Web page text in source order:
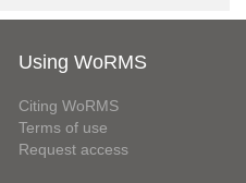
Using WoRMS
Citing WoRMS
Terms of use
Request access